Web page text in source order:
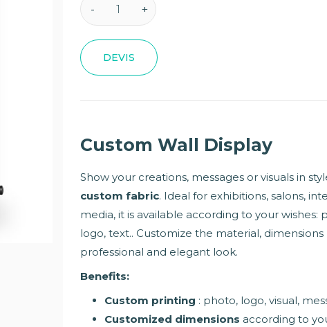
DEVIS
Custom Wall Display
Show your creations, messages or visuals in
custom fabric. Ideal for exhibitions, salons,
media, it is available according to your wishes:
logo, text.. Customize the material, dimensions
professional and elegant look.
Benefits:
Custom printing : photo, logo, visual,
Customized dimensions according to